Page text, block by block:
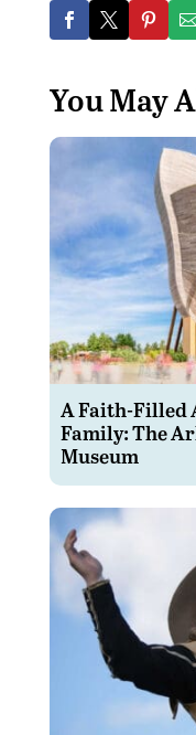
You May
A Faith-Filled
Family: The
Museum